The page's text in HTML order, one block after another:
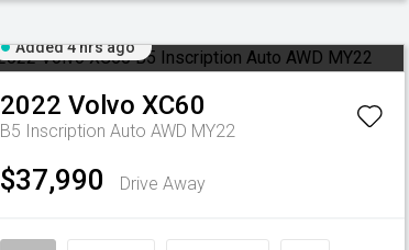
Added 4 hrs ago
2022 Volvo XC60
B5 Inscription Auto AWD MY22
$37,990 Drive Away